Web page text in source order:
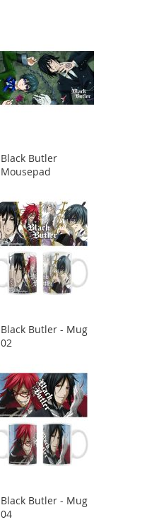
Black Butler
Mousepad
Add
to
Black Butler - Mug
02
Add
to
Black Butler - Mug
04
Add
to